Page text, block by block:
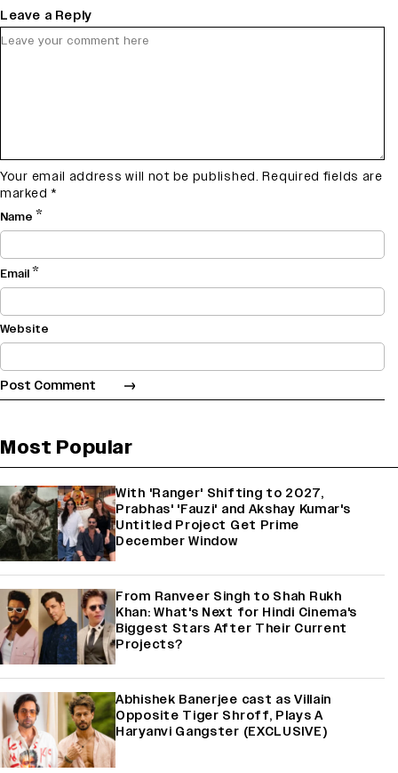
Leave a Reply
Your email address will not be published. Required fields are
marked *
Name *
Email*
Website
Most Popular
With 'Ranger' Shifting to 2027,
Prabhas' 'Fauzi' and Akshay Kumar's
Untitled Project Get Prime
December Window
From Ranveer Singh to Shah Rukh
Khan: What's Next for Hindi Cinema's
Biggest Stars After Their Current
Projects?
Abhishek Banerjee cast as Villain
Opposite Tiger Shroff, Plays A
Haryanvi Gangster (EXCLUSIVE)